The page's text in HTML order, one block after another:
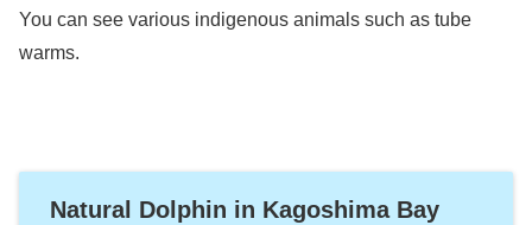
You can see various indigenous animals such as tube
warms.
Natural Dolphin in Kagoshima Bay